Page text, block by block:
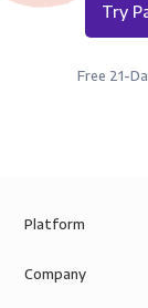
Try
Free 21-
Platform
Company